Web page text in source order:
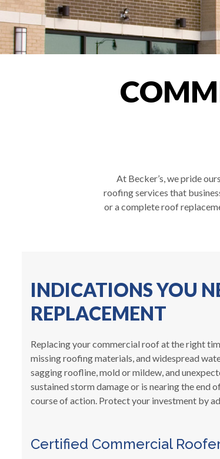
At Becker’s, we pride
roofing services that
or a complete roof
INDICATIONS YOU
REPLACEMENT
Replacing your commercial roof at the right
missing roofing materials, and widespread
sagging roofline, mold or mildew, and
sustained storm damage or is nearing the
course of action. Protect your investment by
Certified Commercial